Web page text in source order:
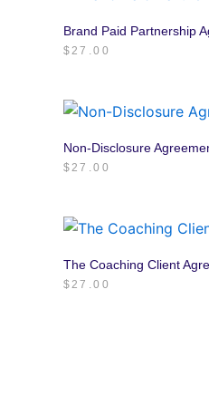
Brand Paid Partnership
$27.00
Non-Disclosure
$27.00
The Coaching Client
$ 27.00